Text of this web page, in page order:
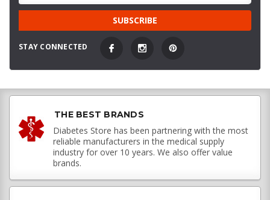
STAY CONNECTED
THE BEST BRANDS
Diabetes Store has been partnering with the most
reliable manufacturers in the medical supply
industry for over 10 years. We also offer value
brands.